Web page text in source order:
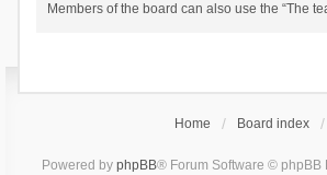
Members of the board can also use the “The
Home Board index
Powered by phpBB® Forum Software © phpBB